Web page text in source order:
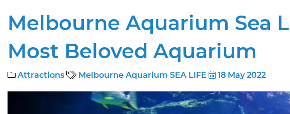
Melbourne Aquarium Sea
Most Beloved Aquarium
Attractions Melbourne Aquarium SEA LIFE 18 May 2022